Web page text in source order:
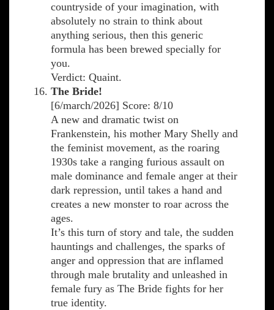
countryside of your imagination, with
absolutely no strain to think about
anything serious, then this generic
formula has been brewed specially for
you.
Verdict: Quaint.
The Bride!
[6/march/2026] Score: 8/10
A new and dramatic twist on
Frankenstein, his mother Mary Shelly and
the feminist movement, as the roaring
1930s take a ranging furious assault on
male dominance and female anger at their
dark repression, until takes a hand and
creates a new monster to roar across the
ages.
It’s this turn of story and tale, the sudden
hauntings and challenges, the sparks of
anger and oppression that are inflamed
through male brutality and unleashed in
female fury as The Bride fights for her
true identity.